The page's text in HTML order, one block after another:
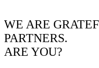
WE ARE
PARTNERS.
ARE YOU?